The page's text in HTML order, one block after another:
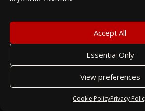
Accept All
Essential Only
View preferences
Cookie PolicyPrivacy
Every feature we build for one
part of the platform for all. When
partners need new capability, we
other organization on Survival